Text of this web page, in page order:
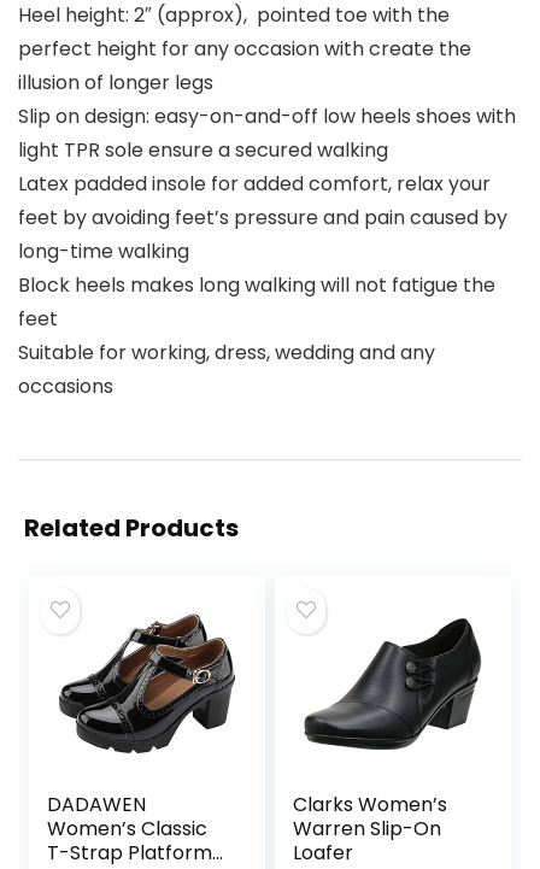
Heel height: 2″ (approx), pointed toe with the
perfect height for any occasion with create the
illusion of longer legs
Slip on design: easy-on-and-off low heels shoes with
light TPR sole ensure a secured walking
Latex padded insole for added comfort, relax your
feet by avoiding feet’s pressure and pain caused by
long-time walking
Block heels makes long walking will not fatigue the
feet
Suitable for working, dress, wedding and any
occasions
Related Products
DADAWEN
Women’s Classic
T-Strap Platform
Clarks Women’s
Warren Slip-On
Loafer